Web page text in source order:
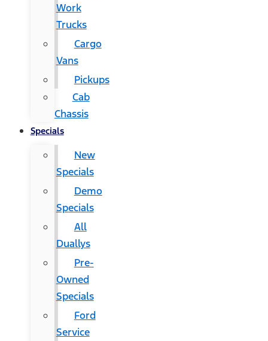
Work
Trucks
Cargo
Vans
Pickups
Cab
Chassis
Specials
New
Specials
Demo
Specials
All
Duallys
Pre-
Owned
Specials
Ford
Service